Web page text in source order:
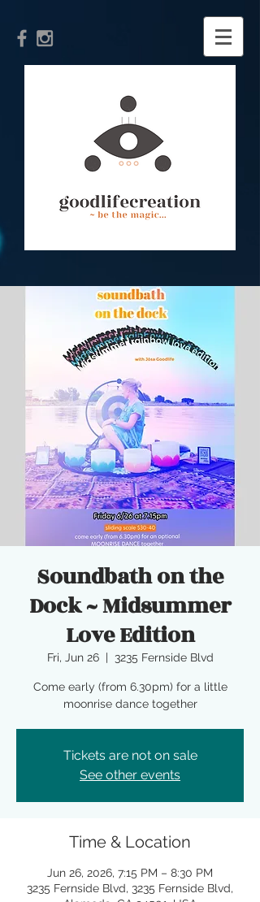
Soundbath on the
Dock ~ Midsummer
Love Edition
Fri, Jun 26
  |
3235 Fernside Blvd
Come early (from 6.30pm) for a little
moonrise dance together
Tickets are not on sale
See other events
Time & Location
Jun 26, 2026, 7:15 PM – 8:30 PM
3235 Fernside Blvd, 3235 Fernside Blvd,